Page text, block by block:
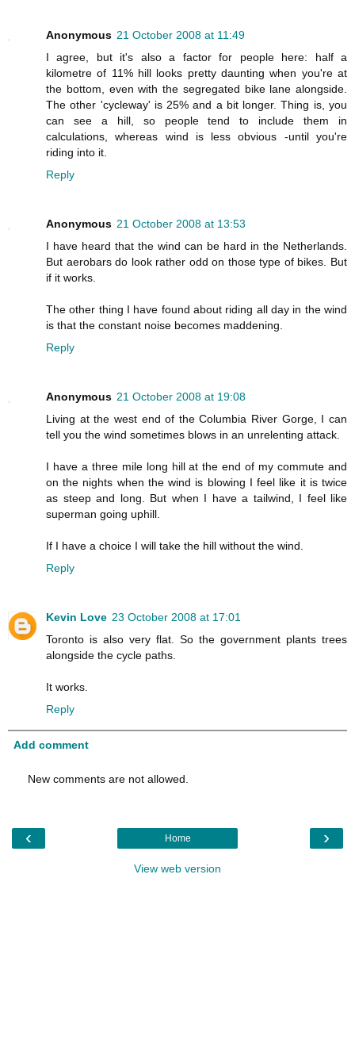
Anonymous 21 October 2008 at 11:49
I agree, but it's also a factor for people here: half a
kilometre of 11% hill looks pretty daunting when you're at
the bottom, even with the segregated bike lane alongside.
The other 'cycleway' is 25% and a bit longer. Thing is, you
can see a hill, so people tend to include them in
calculations, whereas wind is less obvious -until you're
riding into it.
Reply
Anonymous 21 October 2008 at 13:53
I have heard that the wind can be hard in the Netherlands.
But aerobars do look rather odd on those type of bikes. But
if it works.
The other thing I have found about riding all day in the wind
is that the constant noise becomes maddening.
Reply
Anonymous 21 October 2008 at 19:08
Living at the west end of the Columbia River Gorge, I can
tell you the wind sometimes blows in an unrelenting attack.
I have a three mile long hill at the end of my commute and
on the nights when the wind is blowing I feel like it is twice
as steep and long. But when I have a tailwind, I feel like
superman going uphill.
If I have a choice I will take the hill without the wind.
Reply
Kevin Love 23 October 2008 at 17:01
Toronto is also very flat. So the government plants trees
alongside the cycle paths.
It works.
Reply
Add comment
New comments are not allowed.
‹ ›
Home
View web version